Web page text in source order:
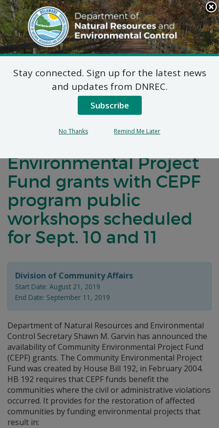
Search
This
Site
DNREC Menu
DNREC Secretary
Shawn M. Garvin
announces 2020
Environmental Project
Fund grants with CEPF
program public
workshops scheduled
for Sept. 10 and 11
Division of Community Affairs
Start Date: August 21, 2019
End Date: September 11, 2019
Department of Natural Resources and Environmental
Control Secretary Shawn M. Garvin has announced the
availability of Community Environmental Project Fund
(CEPF) grants. The Community Environmental Project
Fund was created by House Bill 192, in February 2004.
HB 192 requires that CEPF funds benefit the
communities where the civil or administrative violations
occurred. It provides for the restoration of affected
communities by funding environmental projects that
result in:
Stay connected. Sign up for the latest news
and updates from DNREC.
Subscribe
No Thanks Remind Me Later